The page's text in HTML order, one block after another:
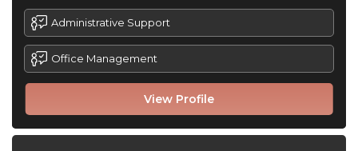
View Profile
Administrative Support
Office Management